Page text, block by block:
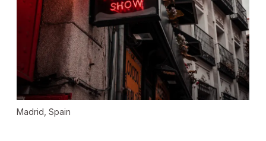
Madrid, Spain